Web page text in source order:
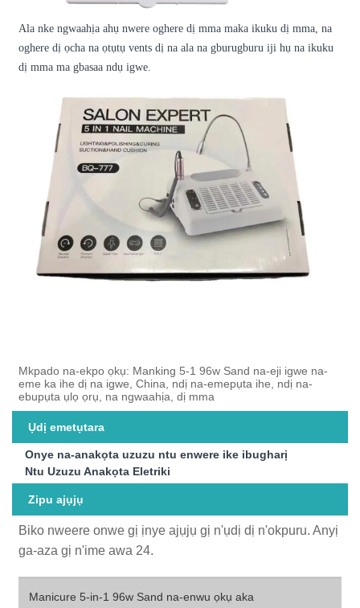
Ala nke ngwaahịa ahụ nwere oghere dị mma maka ikuku dị mma, na
oghere dị ọcha na ọtụtụ vents dị na ala na gburugburu iji hụ na ikuku
dị mma ma gbasaa ndụ igwe.
Mkpado na-ekpo ọkụ: Manking 5-1 96w Sand na-eji igwe na-
eme ka ihe dị na igwe, China, ndị na-emepụta ihe, ndị na-
ebupụta ụlọ ọrụ, na ngwaahịa, dị mma
Ụdị emetụtara
Onye na-anakọta uzuzu ntu enwere ike ibugharị
Ntu Uzuzu Anakọta Eletriki
Zipu ajụjụ
Biko nweere onwe gị ịnye ajụjụ gị n'ụdị dị n'okpuru. Anyị
ga-aza gị n'ime awa 24.